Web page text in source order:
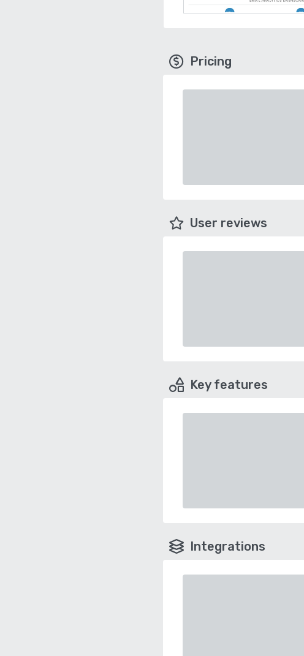
Pricing
User reviews
Key features
Integrations